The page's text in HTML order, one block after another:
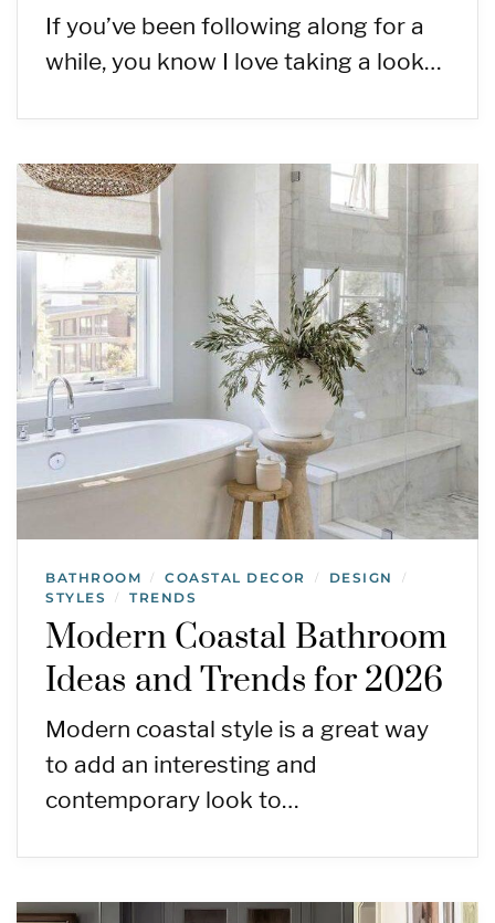
If you’ve been following along for a
while, you know I love taking a look…
BATHROOM / COASTAL DECOR / DESIGN /
STYLES / TRENDS
Modern Coastal Bathroom
Ideas and Trends for 2026
Modern coastal style is a great way
to add an interesting and
contemporary look to…